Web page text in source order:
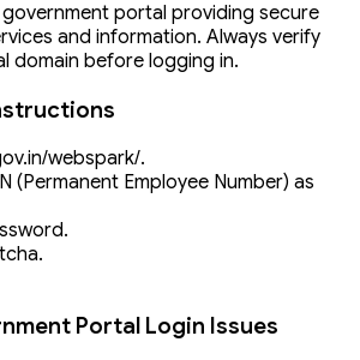
government portal providing secure
and information. Always verify
domain before logging in.
webspark/.
(Permanent Employee Number) as
Portal Login Issues